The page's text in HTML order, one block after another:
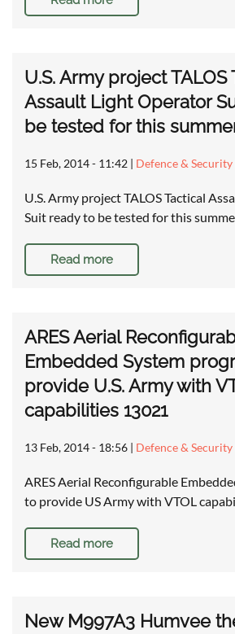
U.S. Army project TALOS
Assault Light Operator
be tested for this
15 Feb, 2014 - 11:42 | Defence &
U.S. Army project TALOS Tactical
Suit ready to be tested for this
Read more
ARES Aerial
Embedded System
provide U.S. Army with
capabilities 13021
13 Feb, 2014 - 18:56 | Defence &
ARES Aerial Reconfigurable
to provide US Army with VTOL
Read more
New M997A3 Humvee